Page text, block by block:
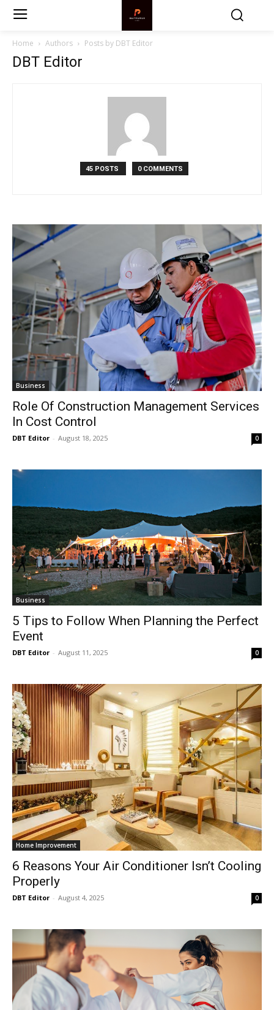
Home Authors Posts by DBT Editor
DBT Editor
45 POSTS 0 COMMENTS
Business
Role Of Construction Management Services
In Cost Control
DBT Editor - August 18, 2025 0
Business
5 Tips to Follow When Planning the Perfect
Event
DBT Editor - August 11, 2025 0
Home Improvement
6 Reasons Your Air Conditioner Isn’t Cooling
Properly
DBT Editor - August 4, 2025 0